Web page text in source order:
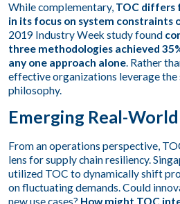
While complementary, TOC differs
in its focus on system constraints
2019 Industry Week study found
three methodologies achieved
any one approach alone. Rather
effective organizations leverage the
philosophy.
Emerging Real-
From an operations perspective,
lens for supply chain resiliency.
utilized TOC to dynamically shift
on fluctuating demands. Could
new use cases? How might TOC